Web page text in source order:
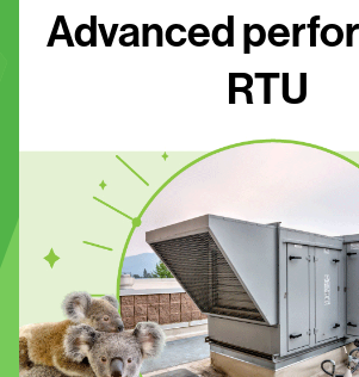
Advanced
RTU